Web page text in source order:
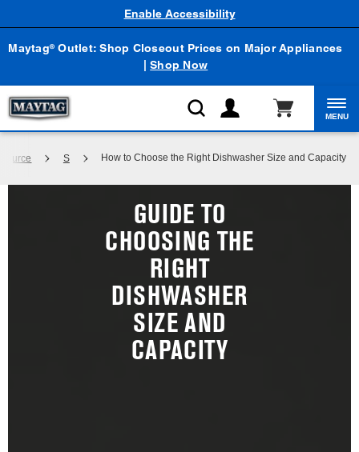
Maytag® Outlet: Shop Closeout Prices on Major Appliances
|Shop Now
Enable Accessibility
MENU
S How to Choose the Right Dishwasher Size and Capacity
GUIDE TO
CHOOSING THE
RIGHT
DISHWASHER
SIZE AND
CAPACITY